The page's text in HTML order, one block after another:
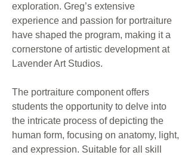
exploration. Greg’s extensive
experience and passion for portraiture
have shaped the program, making it a
cornerstone of artistic development at
Lavender Art Studios.
The portraiture component offers
students the opportunity to delve into
the intricate process of depicting the
human form, focusing on anatomy, light,
and expression. Suitable for all skill